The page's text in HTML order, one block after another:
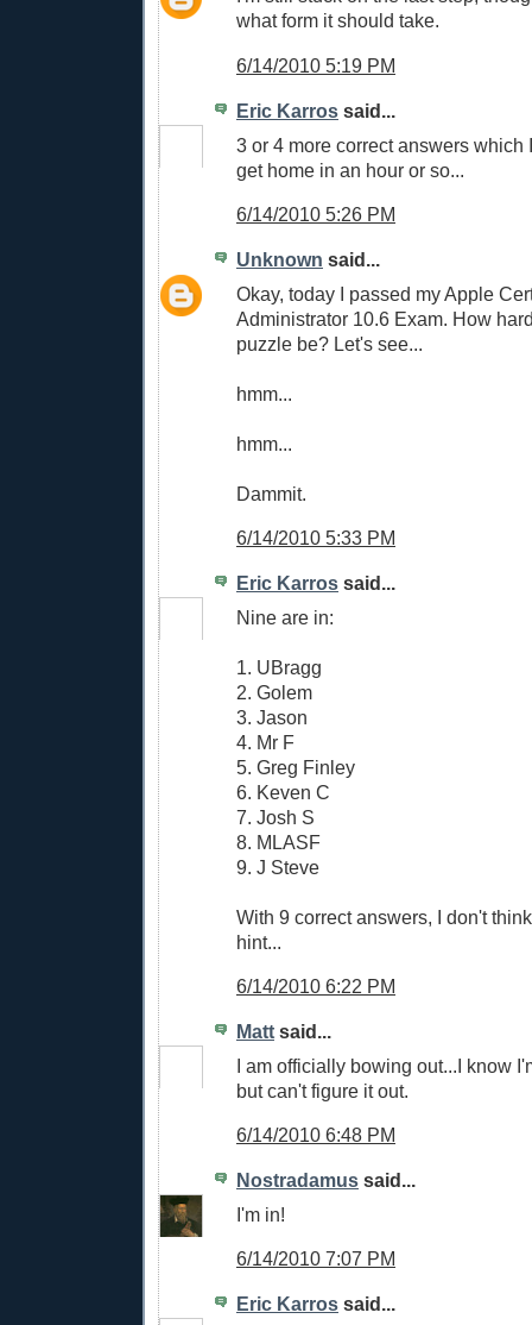
what form it should take.
6/14/2010 5:19 PM
Eric Karros said...
3 or 4 more correct answers which
get home in an hour or so...
6/14/2010 5:26 PM
Unknown said...
Okay, today I passed my Apple
Administrator 10.6 Exam. How
puzzle be? Let's see...
hmm...
hmm...
Dammit.
6/14/2010 5:33 PM
Eric Karros said...
Nine are in:
1. UBragg
2. Golem
3. Jason
4. Mr F
5. Greg Finley
6. Keven C
7. Josh S
8. MLASF
9. J Steve
With 9 correct answers, I don't
hint...
6/14/2010 6:22 PM
Matt said...
I am officially bowing out...I know
but can't figure it out.
6/14/2010 6:48 PM
Nostradamus said...
I'm in!
6/14/2010 7:07 PM
Eric Karros said...